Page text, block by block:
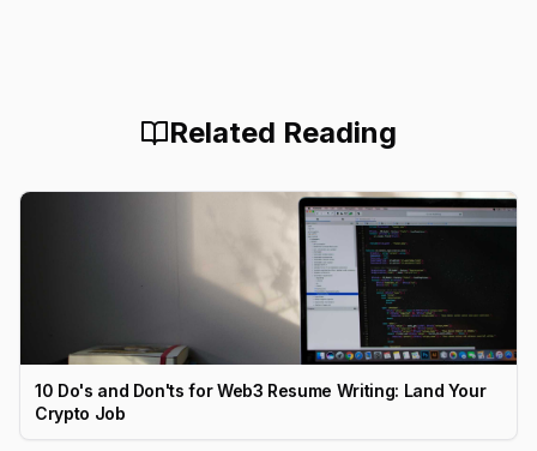
Related Reading
10 Do's and Don'ts for Web3 Resume Writing: Land Your
Crypto Job